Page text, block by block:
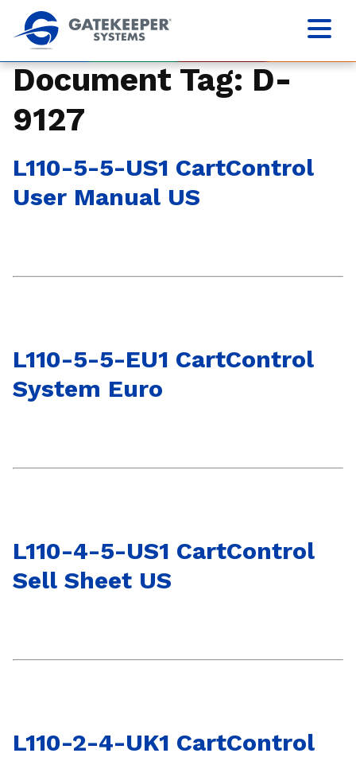
Document Tag: D-
9127
L110-5-5-US1 CartControl
User Manual US
L110-5-5-EU1 CartControl
System Euro
L110-4-5-US1 CartControl
Sell Sheet US
L110-2-4-UK1 CartControl